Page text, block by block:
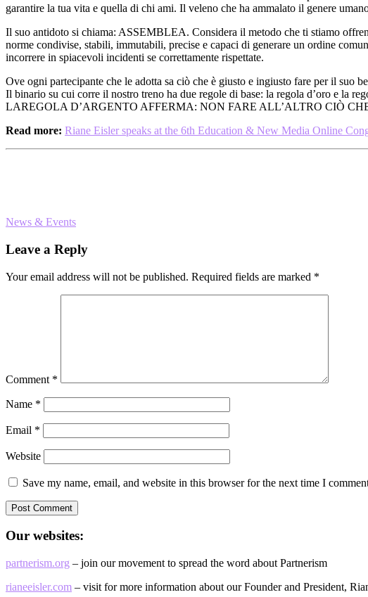
garantire la tua vita e quella di chi ami. Il veleno che ha ammalato il genere
Il suo antidoto si chiama: ASSEMBLEA. Considera il metodo che ti stiamo
norme condivise, stabili, immutabili, precise e capaci di generare un ordine
incorrere in spiacevoli incidenti se correttamente rispettate.
Ove ogni partecipante che le adotta sa ciò che è giusto e ingiusto fare per il
Il binario su cui corre il nostro treno ha due regole di base: la regola d’oro e
LAREGOLA D’ARGENTO AFFERMA: NON FARE ALL’ALTRO CIÒ
Read more: Riane Eisler speaks at the 6th Education & New Media Online
News & Events
Reader
Leave a Reply
Your email address will not be published. Required fields are marked *
Comment *
Name *
Email *
Website
Save my name, email, and website in this browser for the next time I
Our websites:
partnerism.org – join our movement to spread the word about Partnerism
rianeeisler.com – visit for more information about our Founder and President,